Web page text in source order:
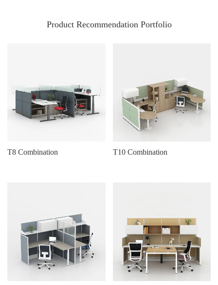
Product Recommendation Portfolio
T8 Combination T10 Combination